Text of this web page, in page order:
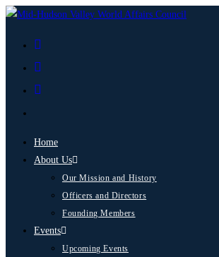
Home
About Us
Our Mission and History
Officers and Directors
Founding Members
Events
Upcoming Events